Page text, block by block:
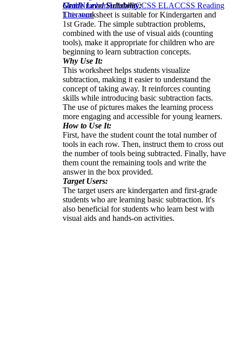
Grade Level Suitability:
This worksheet is suitable for Kindergarten and
1st Grade. The simple subtraction problems,
combined with the use of visual aids (counting
tools), make it appropriate for children who are
beginning to learn subtraction concepts.
Why Use It:
This worksheet helps students visualize
subtraction, making it easier to understand the
concept of taking away. It reinforces counting
skills while introducing basic subtraction facts.
The use of pictures makes the learning process
more engaging and accessible for young learners.
How to Use It:
First, have the student count the total number of
tools in each row. Then, instruct them to cross out
the number of tools being subtracted. Finally, have
them count the remaining tools and write the
answer in the box provided.
Target Users:
The target users are kindergarten and first-grade
students who are learning basic subtraction. It's
also beneficial for students who learn best with
visual aids and hands-on activities.
MathNumberHolidaysCCSS ELACCSS Reading
Literature